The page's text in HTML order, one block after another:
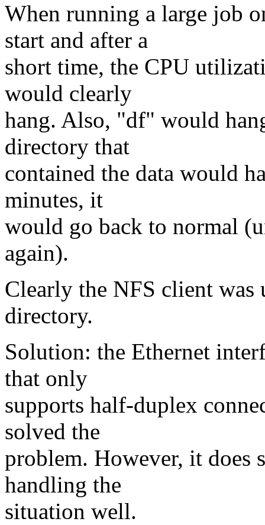
When running a large job
start and after a
short time, the CPU
would clearly
hang. Also, "df" would
directory that
contained the data would
minutes, it
would go back to normal
again).
Clearly the NFS client was
directory.
Solution: the Ethernet
that only
supports half-duplex
solved the
problem. However, it does
handling the
situation well.